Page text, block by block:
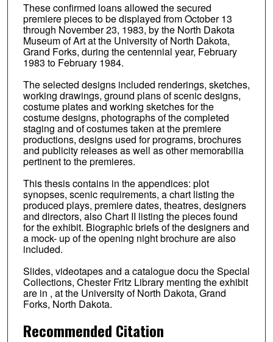
These confirmed loans allowed the secured
premiere pieces to be displayed from October 13
through November 23, 1983, by the North Dakota
Museum of Art at the University of North Dakota,
Grand Forks, during the centennial year, February
1983 to February 1984.
The selected designs included renderings, sketches,
working drawings, ground plans of scenic designs,
costume plates and working sketches for the
costume designs, photographs of the completed
staging and of costumes taken at the premiere
productions, designs used for programs, brochures
and publicity releases as well as other memorabilia
pertinent to the premieres.
This thesis contains in the appendices: plot
synopses, scenic requirements, a chart listing the
produced plays, premiere dates, theatres, designers
and directors, also Chart II listing the pieces found
for the exhibit. Biographic briefs of the designers and
a mock- up of the opening night brochure are also
included.
Slides, videotapes and a catalogue docu the Special
Collections, Chester Fritz Library menting the exhibit
are in , at the University of North Dakota, Grand
Forks, North Dakota.
Recommended Citation